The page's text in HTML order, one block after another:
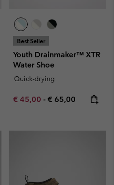
Best Seller
Youth Drainmaker™ XTR
Water Shoe
Quick-drying
Minimum sale price:
€ 45,00 - Maximum price:
€ 65,00